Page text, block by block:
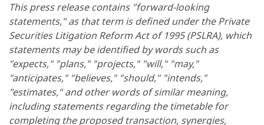
This press release contains "forward-looking
statements," as that term is defined under the Private
Securities Litigation Reform Act of 1995 (PSLRA), which
statements may be identified by words such as
"expects," "plans," "projects," "will," "may,"
"anticipates," "believes," "should," "intends,"
"estimates," and other words of similar meaning,
including statements regarding the timetable for
completing the proposed transaction, synergies,